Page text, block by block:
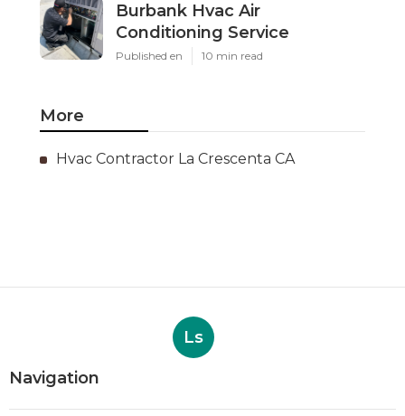
Burbank Hvac Air
Conditioning Service
Published en 10 min read
More
Hvac Contractor La Crescenta CA
Ls
Navigation